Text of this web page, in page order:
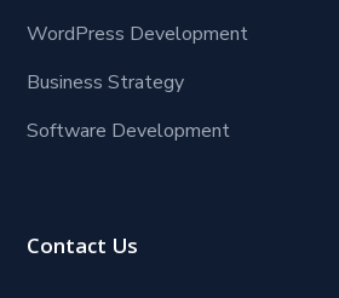
WordPress Development
Business Strategy
Software Development
Contact Us